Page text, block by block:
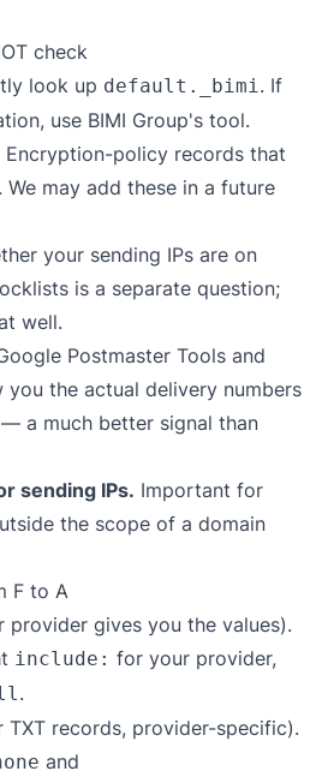
check
look up default._bimi. If
use BIMI Group's tool.
Encryption-policy records that
We may add these in a future
your sending IPs are on
is a separate question;
well.
Postmaster Tools and
you the actual delivery numbers
a much better signal than
sending IPs. Important for
the scope of a domain
F to A
provider gives you the values).
include: for your provider,
.
TXT records, provider-specific).
and